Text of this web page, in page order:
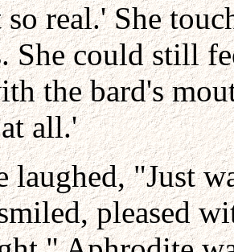
real.' She
She could still
the bard's
all.'
laughed, "Just
pleased